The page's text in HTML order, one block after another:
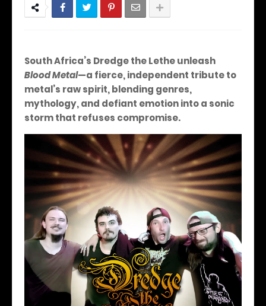
South Africa’s Dredge the Lethe unleash
Blood Metal—a fierce, independent tribute to
metal’s raw spirit, blending genres,
mythology, and defiant emotion into a sonic
storm that refuses compromise.